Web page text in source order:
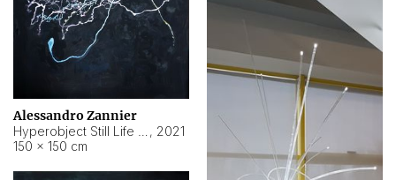
Alessandro Zannier
, 2021
150 × 150 cm